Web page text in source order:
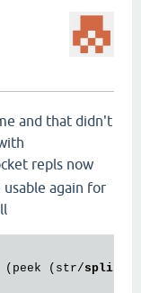
and that didn't
repls now
again for
(peek (str/split